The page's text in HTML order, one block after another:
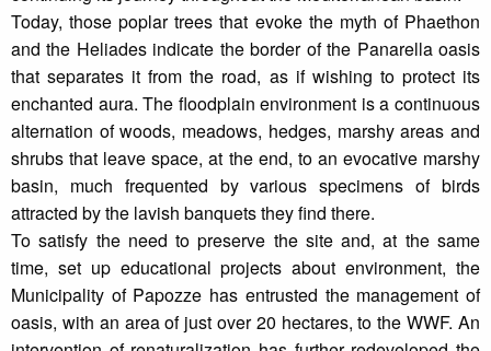
Today, those poplar trees that evoke the myth of Phaethon
and the Heliades indicate the border of the Panarella oasis
that separates it from the road, as if wishing to protect its
enchanted aura. The floodplain environment is a continuous
alternation of woods, meadows, hedges, marshy areas and
shrubs that leave space, at the end, to an evocative marshy
basin, much frequented by various specimens of birds
attracted by the lavish banquets they find there.
To satisfy the need to preserve the site and, at the same
time, set up educational projects about environment, the
Municipality of Papozze has entrusted the management of
oasis, with an area of just over 20 hectares, to the WWF. An